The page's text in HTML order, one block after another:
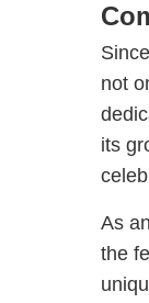
not
its
As
the